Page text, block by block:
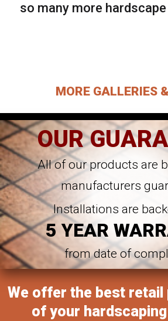
so many more
MORE GALLERIES
OUR
All of our products are
manufacturers
Installations are
5 YEAR
from date of
We offer the best retail
of your